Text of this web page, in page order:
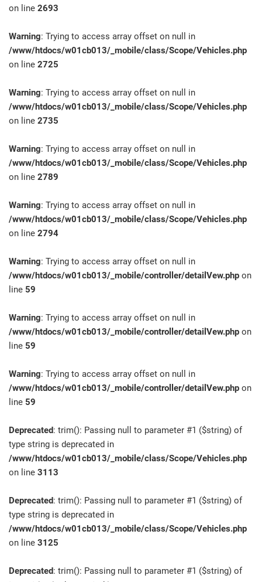
on line 2693
Warning: Trying to access array offset on null in
/www/htdocs/w01cb013/_mobile/class/Scope/Vehicles.php
on line 2725
Warning: Trying to access array offset on null in
/www/htdocs/w01cb013/_mobile/class/Scope/Vehicles.php
on line 2735
Warning: Trying to access array offset on null in
/www/htdocs/w01cb013/_mobile/class/Scope/Vehicles.php
on line 2789
Warning: Trying to access array offset on null in
/www/htdocs/w01cb013/_mobile/class/Scope/Vehicles.php
on line 2794
Warning: Trying to access array offset on null in
/www/htdocs/w01cb013/_mobile/controller/detailVew.php on
line 59
Warning: Trying to access array offset on null in
/www/htdocs/w01cb013/_mobile/controller/detailVew.php on
line 59
Warning: Trying to access array offset on null in
/www/htdocs/w01cb013/_mobile/controller/detailVew.php on
line 59
Deprecated: trim(): Passing null to parameter #1 ($string) of
type string is deprecated in
/www/htdocs/w01cb013/_mobile/class/Scope/Vehicles.php
on line 3113
Deprecated: trim(): Passing null to parameter #1 ($string) of
type string is deprecated in
/www/htdocs/w01cb013/_mobile/class/Scope/Vehicles.php
on line 3125
Deprecated: trim(): Passing null to parameter #1 ($string) of